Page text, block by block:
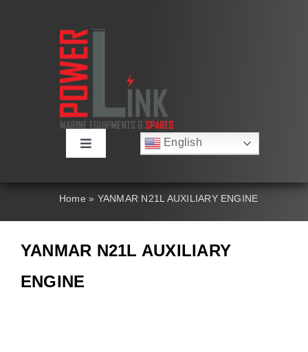
Toggle
About
Products
English
العربية
Nederlands
Home » YANMAR N21L AUXILIARY ENGINE
YANMAR N21L AUXILIARY
ENGINE